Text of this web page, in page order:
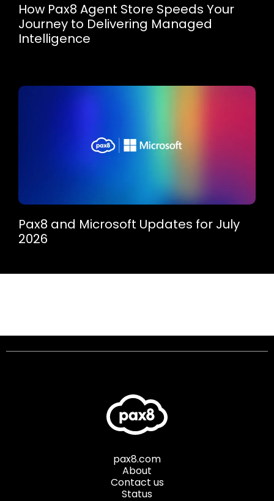
How Pax8 Agent Store Speeds Your
Journey to Delivering Managed
Intelligence
Pax8 and Microsoft Updates for July
2026
pax8.com
About
Contact us
Status